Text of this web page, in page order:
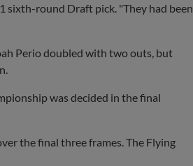
sixth-round Draft pick. "They had been
Perio doubled with two outs, but
was decided in the final
the final three frames. The Flying